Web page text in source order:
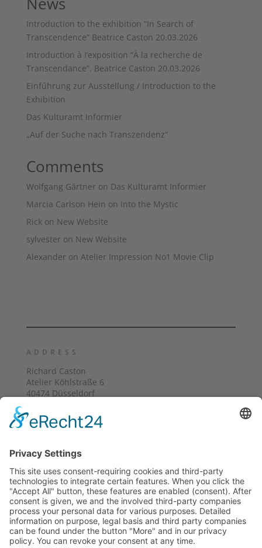
Introduction to the exhibition “In Search of
Transcendence” Beatrice Caston 20.03.2026
Introduction à I’exposition “À la recherche de
Transcendance”. Beatrice Caston 20.03.2026
Einfűhrung zur Ausstellung / Introduction to the
Exhibition
Das Kulturamt Informier
„Auf der Suche nach Transzendenz“
Comments
Wolfgang Gärtner on Das Kulturamt Informier
Marcia Carlson Hein on Into the Mystic
Rickon New Website
sylvester on New Website
Alexander on Atelier Impression No1 Movie Clip
ADDRESS
Richard Caston
Atelier Köhlstraße 6
40474 Düsseldorf
mobile: +49 (0) 162 1841 439
E-Mail: richard@castonart.com
ATELIER VISITING HOURS
Visits are welcome by appointment
Holidays: Closed
FOLLOW